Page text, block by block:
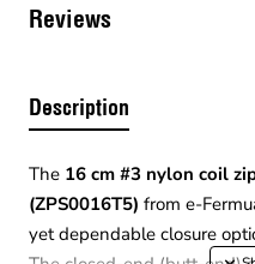
Reviews
Description
The 16 cm #3 nylon coil
(ZPS0016T5) from e-
yet dependable closure